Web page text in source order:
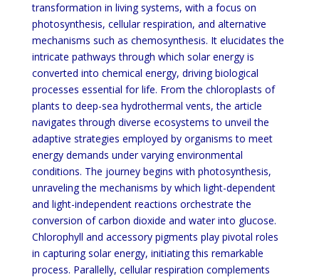
transformation in living systems, with a focus on
photosynthesis, cellular respiration, and alternative
mechanisms such as chemosynthesis. It elucidates the
intricate pathways through which solar energy is
converted into chemical energy, driving biological
processes essential for life. From the chloroplasts of
plants to deep-sea hydrothermal vents, the article
navigates through diverse ecosystems to unveil the
adaptive strategies employed by organisms to meet
energy demands under varying environmental
conditions. The journey begins with photosynthesis,
unraveling the mechanisms by which light-dependent
and light-independent reactions orchestrate the
conversion of carbon dioxide and water into glucose.
Chlorophyll and accessory pigments play pivotal roles
in capturing solar energy, initiating this remarkable
process. Parallelly, cellular respiration complements